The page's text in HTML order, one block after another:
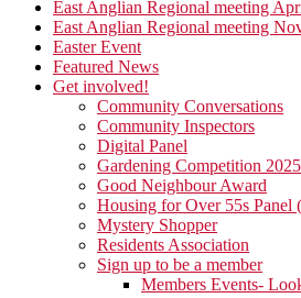
East Anglian Regional meeting
East Anglian Regional meeting
Easter Event
Featured News
Get involved!
Community Conversations
Community Inspectors
Digital Panel
Gardening Competition
Good Neighbour Award
Housing for Over 55s Panel
Mystery Shopper
Residents Association
Sign up to be a member
Members Events-